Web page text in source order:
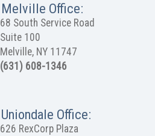
Melville Office:
68 South Service Road
Suite 100
Melville, NY 11747
(631) 608-1346
Uniondale Office:
626 RexCorp Plaza